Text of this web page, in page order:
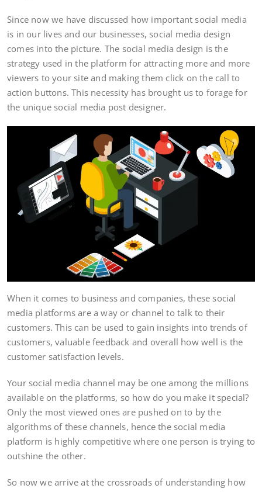
Since now we have discussed how important social media
is in our lives and our businesses, social media design
comes into the picture. The social media design is the
strategy used in the platform for attracting more and more
viewers to your site and making them click on the call to
action buttons. This necessity has brought us to forage for
the unique social media post designer.
When it comes to business and companies, these social
media platforms are a way or channel to talk to their
customers. This can be used to gain insights into trends of
customers, valuable feedback and overall how well is the
customer satisfaction levels.
Your social media channel may be one among the millions
available on the platforms, so how do you make it special?
Only the most viewed ones are pushed on to by the
algorithms of these channels, hence the social media
platform is highly competitive where one person is trying to
outshine the other.
So now we arrive at the crossroads of understanding how